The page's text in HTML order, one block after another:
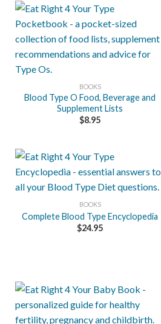
BOOKS
Blood Type O Food, Beverage and
Supplement Lists
$8.95
BOOKS
Complete Blood Type Encyclopedia
$24.95
+